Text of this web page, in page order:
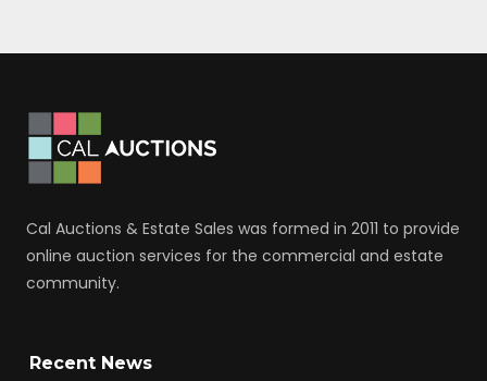
Cal Auctions & Estate Sales was formed in 2011 to provide
online auction services for the commercial and estate
community.
Recent News